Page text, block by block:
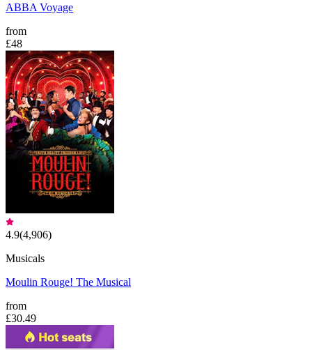
ABBA Voyage
from
£48
4.9(4,906)
Musicals
Moulin Rouge! The Musical
from
£30.49